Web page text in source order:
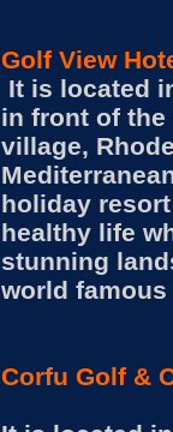
Golf View
It is located
in front of the
village,
holiday
healthy life
stunning
world
Corfu Golf &